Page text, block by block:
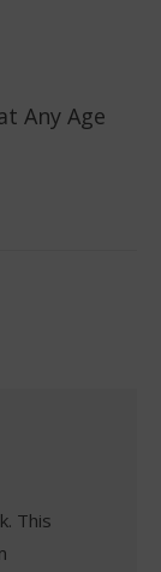
Any Age
This